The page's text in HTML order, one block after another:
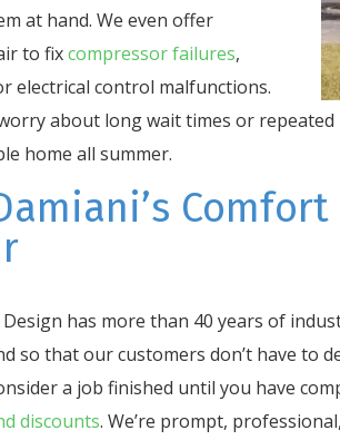
at hand. We even offer
to fixcompressor failures,
electrical control malfunctions.
about long wait times or repeated
home all summer.
Design has more than 40 years of
so that our customers don’t have to
a job finished until you have
discounts. We’re prompt,